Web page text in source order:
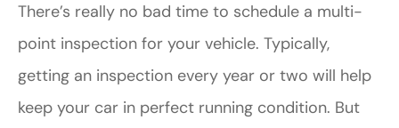
There’s really no bad time to schedule a multi-
point inspection for your vehicle. Typically,
getting an inspection every year or two will help
keep your car in perfect running condition. But